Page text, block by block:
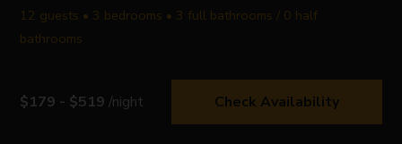
12 guests • 3 bedrooms • 3 full bathrooms / 0 half
bathrooms
$179 - $519 /night Check Availability